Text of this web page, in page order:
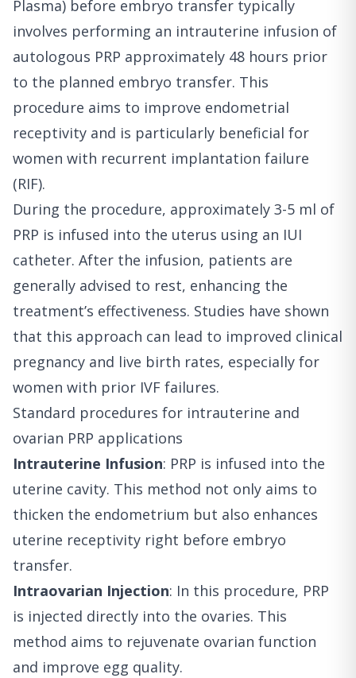
Plasma) before embryo transfer typically
involves performing an intrauterine infusion of
autologous PRP approximately 48 hours prior
to the planned embryo transfer. This
procedure aims to improve endometrial
receptivity and is particularly beneficial for
women with recurrent implantation failure
(RIF).
During the procedure, approximately 3-5 ml of
PRP is infused into the uterus using an IUI
catheter. After the infusion, patients are
generally advised to rest, enhancing the
treatment’s effectiveness. Studies have shown
that this approach can lead to improved clinical
pregnancy and live birth rates, especially for
women with prior IVF failures.
Standard procedures for intrauterine and
ovarian PRP applications
Intrauterine Infusion: PRP is infused into the
uterine cavity. This method not only aims to
thicken the endometrium but also enhances
uterine receptivity right before embryo
transfer.
Intraovarian Injection: In this procedure, PRP
is injected directly into the ovaries. This
method aims to rejuvenate ovarian function
and improve egg quality.